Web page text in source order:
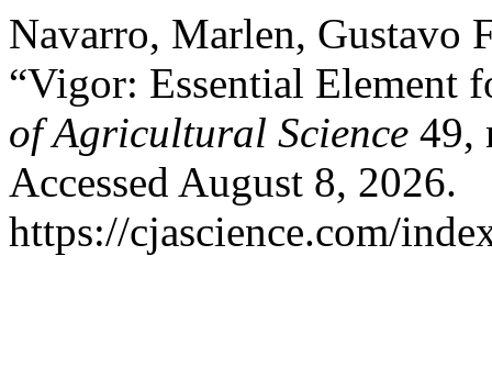
Navarro, Marlen, Gustavo
“Vigor: Essential Element
of Agricultural Science 49,
Accessed August 8, 2026.
https://cjascience.com/